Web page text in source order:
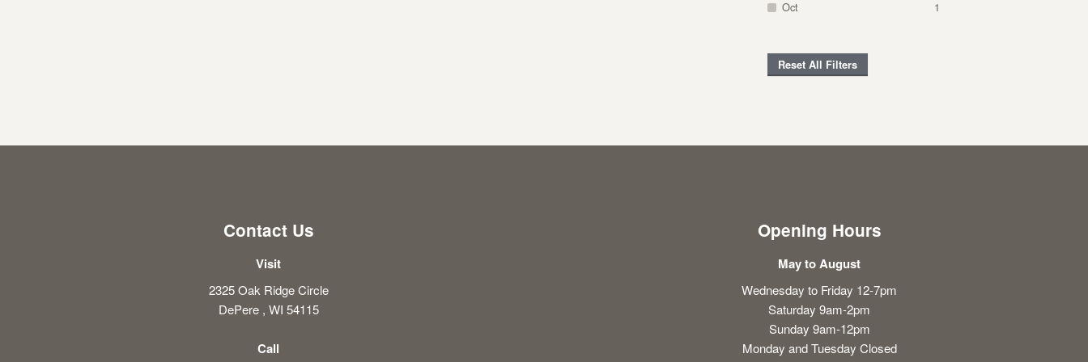
Oct
1
Reset All Filters
Contact Us
Visit
2325 Oak Ridge Circle
DePere , WI 54115
Call
Opening Hours
May to August
Wednesday to Friday 12-7pm
Saturday 9am-2pm
Sunday 9am-12pm
Monday and Tuesday Closed